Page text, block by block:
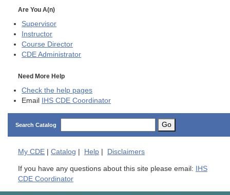
Are You A(n)
Supervisor
Instructor
Course Director
CDE Administrator
Need More Help
Check the help pages
Email
IHS CDE Coordinator
Search Catalog Go
My CDE Catalog Help Disclaimers
If you have any questions about this site please email:
IHS
CDE Coordinator